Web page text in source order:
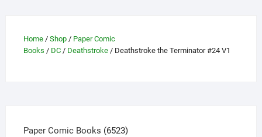
Home/ Shop/ Paper Comic
Books / DC/ Deathstroke/ Deathstroke the Terminator #24 V1
Paper Comic Books 65236523